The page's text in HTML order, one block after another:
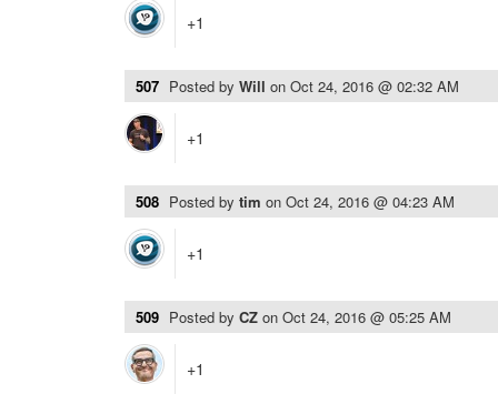
+1
507 Posted by Will on Oct 24, 2016 @ 02:32 AM
+1
508 Posted by tim on Oct 24, 2016 @ 04:23 AM
+1
509 Posted by CZ on Oct 24, 2016 @ 05:25 AM
+1